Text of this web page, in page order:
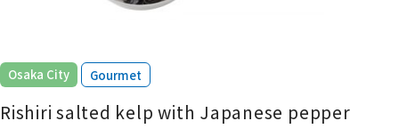
Osaka City ​ ​ Gourmet
Rishiri salted kelp with Japanese pepper